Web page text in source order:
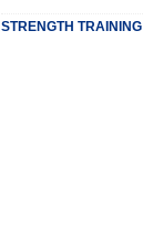
STRENGTH TRAINING